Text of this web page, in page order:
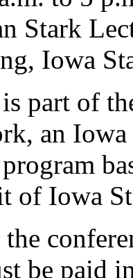
Stark
Iowa
part of
an
of Iowa
be paid